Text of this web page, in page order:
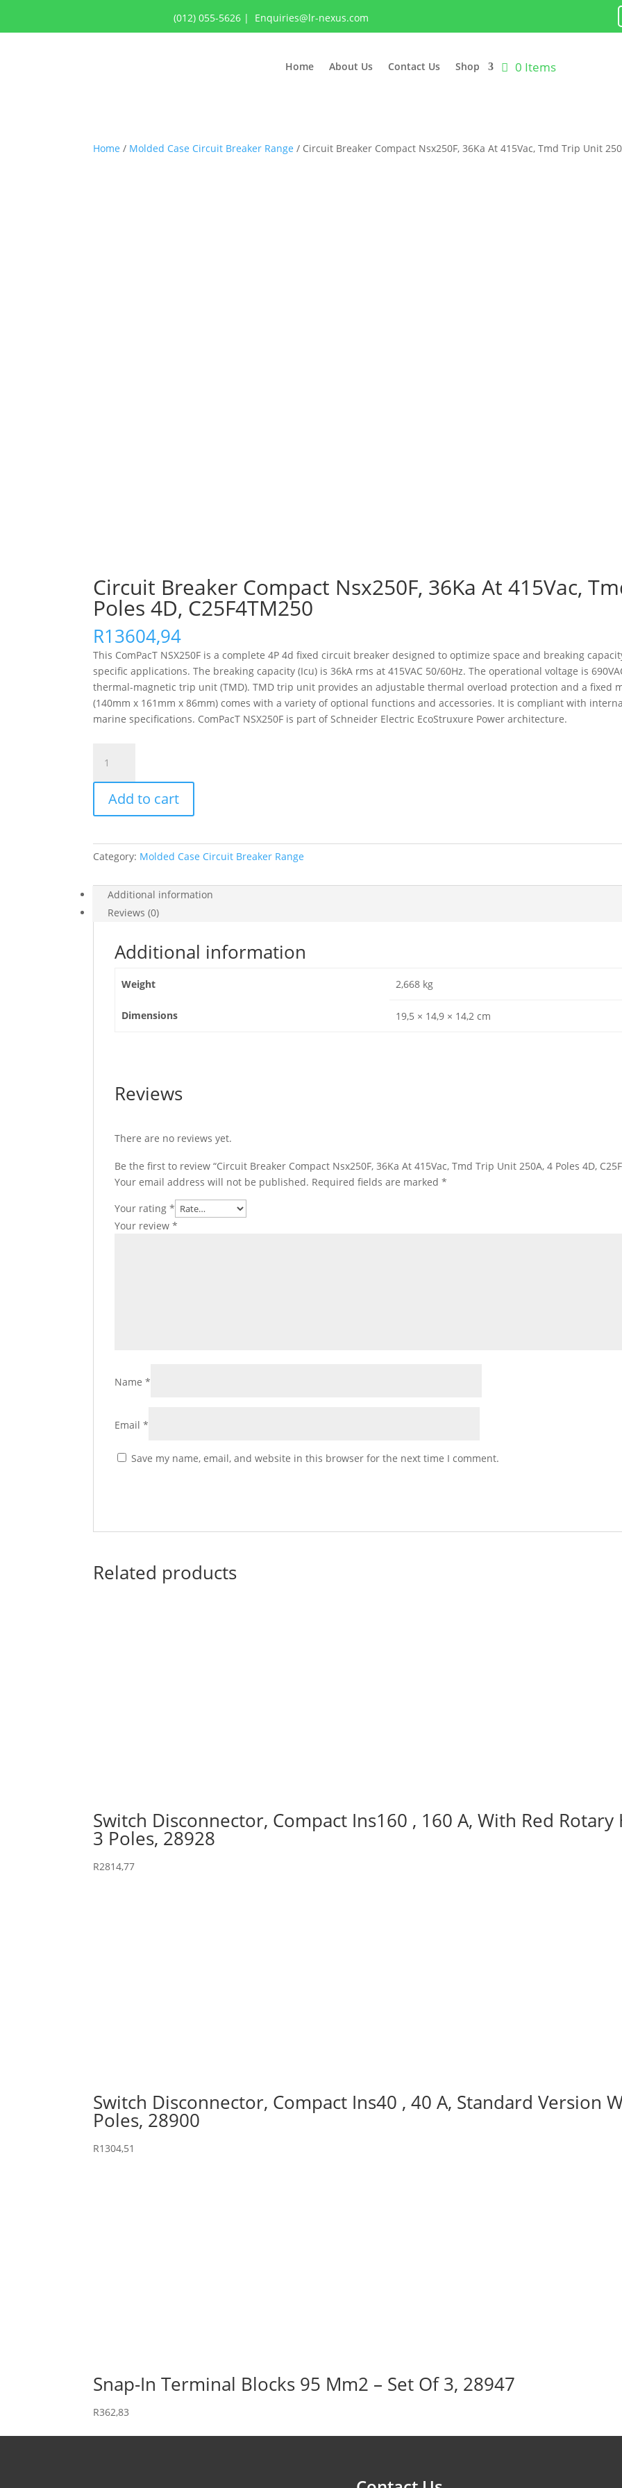
(012) 055-5626| Enquiries@lr-nexus.com
Home About Us Contact Us Shop 0 Items
Home / Molded Case Circuit Breaker Range / Circuit Breaker Compact Nsx250F, 36Ka At 415Vac, Tmd Trip Unit
Circuit Breaker Compact Nsx250F, 36Ka At 415Vac,
Poles 4D, C25F4TM250
R13604,94
This ComPacT NSX250F is a complete 4P 4d fixed circuit breaker designed to optimize space and breaking
specific applications. The breaking capacity (Icu) is 36kA rms at 415VAC 50/60Hz. The operational voltage is
thermal-magnetic trip unit (TMD). TMD trip unit provides an adjustable thermal overload protection and a fixed
(140mm x 161mm x 86mm) comes with a variety of optional functions and accessories. It is compliant with
marine specifications. ComPacT NSX250F is part of Schneider Electric EcoStruxure Power architecture.
Breaker
Compact
Nsx250F,
36Ka
415Vac,
Tmd
Unit
250A,
4
quantity
Add to cart
Category: Molded Case Circuit Breaker Range
Additional information
Reviews (0)
Additional information
Weight 2,668 kg
Dimensions 19,5 × 14,9 × 14,2 cm
Reviews
There are no reviews yet.
Be the first to review “Circuit Breaker Compact Nsx250F, 36Ka At 415Vac, Tmd Trip Unit 250A, 4 Poles 4D,
Your email address will not be published. Required fields are marked*
Your rating*
Your review*
Name*
Email*
Save my name, email, and website in this browser for the next time I comment.
Related products
Switch Disconnector, Compact Ins160 , 160 A, With Red
3 Poles, 28928
R2814,77
Switch Disconnector, Compact Ins40 , 40 A, Standard Version
Poles, 28900
R1304,51
Snap-In Terminal Blocks 95 Mm2 – Set Of 3, 28947
R362,83